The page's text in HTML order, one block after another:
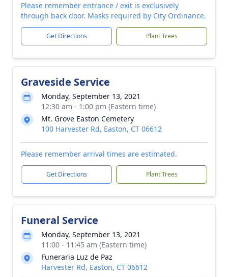
Please remember entrance / exit is exclusively
through back door. Masks required by City Ordinance.
Get Directions Plant Trees
Graveside Service
Monday, September 13, 2021
12:30 am - 1:00 pm (Eastern time)
Mt. Grove Easton Cemetery
100 Harvester Rd, Easton, CT 06612
Please remember arrival times are estimated.
Get Directions Plant Trees
Funeral Service
Monday, September 13, 2021
11:00 - 11:45 am (Eastern time)
Funeraria Luz de Paz
Harvester Rd, Easton, CT 06612